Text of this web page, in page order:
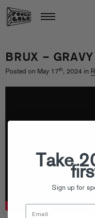
BRUX –
Posted on May 17th, 2024 in
Take
Sign up for